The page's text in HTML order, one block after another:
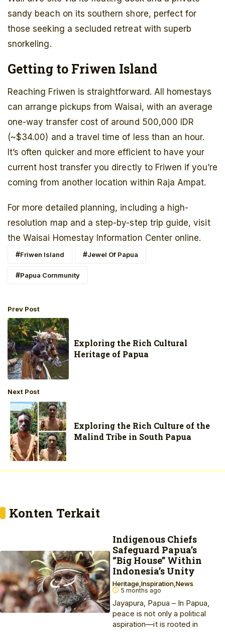
sandy beach on its southern shore, perfect for
those seeking a secluded retreat with superb
snorkeling.
Getting to Friwen Island
Reaching Friwen is straightforward. All homestays
can arrange pickups from Waisai, with an average
one-way transfer cost of around 500,000 IDR
(~$34.00) and a travel time of less than an hour.
It’s often quicker and more efficient to have your
current host transfer you directly to Friwen if you’re
coming from another location within Raja Ampat.
For more detailed planning, including a high-
resolution map and a step-by-step trip guide, visit
the Waisai Homestay Information Center online.
Friwen Island Jewel Of Papua
Papua Cornmunity
Prev Post
Exploring the Rich Cultural
Heritage of Papua
Next Post
Exploring the Rich Culture of the
Malind Tribe in South Papua
Konten Terkait
Indigenous Chiefs
Safeguard Papua’s
“Big House” Within
Indonesia’s Unity
Heritage Inspiration News
5 months ago
Jayapura, Papua – In Papua,
peace is not only a political
aspiration—it is rooted in